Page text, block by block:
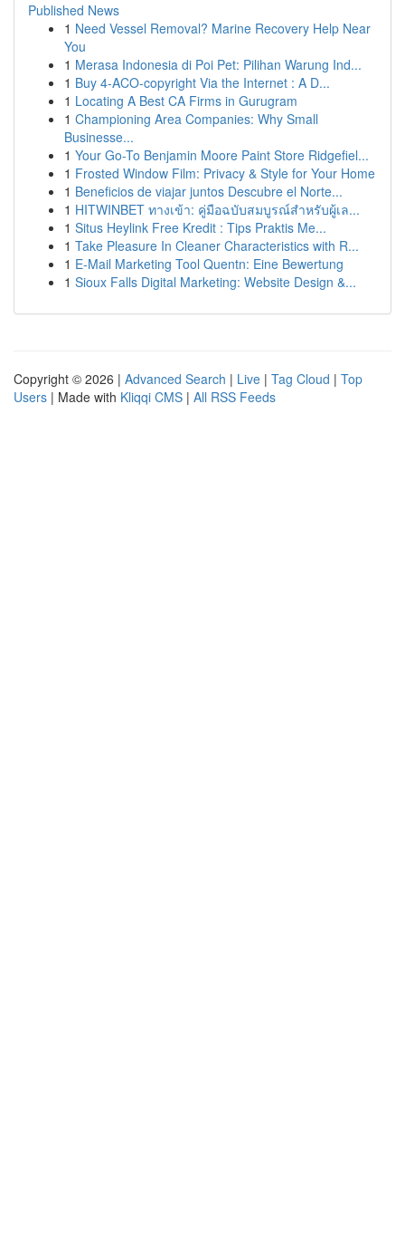
Published News
1 Need Vessel Removal? Marine Recovery Help Near
You
1 Merasa Indonesia di Poi Pet: Pilihan Warung Ind...
1 Buy 4-ACO-copyright Via the Internet : A D...
1 Locating A Best CA Firms in Gurugram
1 Championing Area Companies: Why Small
Businesse...
1 Your Go-To Benjamin Moore Paint Store Ridgefiel...
1 Frosted Window Film: Privacy & Style for Your Home
1 Beneficios de viajar juntos Descubre el Norte...
1 HITWINBET ทางเข้า: คู่มือฉบับสมบูรณ์สำหรับผู้เล...
1 Situs Heylink Free Kredit : Tips Praktis Me...
1 Take Pleasure In Cleaner Characteristics with R...
1 E-Mail Marketing Tool Quentn: Eine Bewertung
1 Sioux Falls Digital Marketing: Website Design &...
Copyright © 2026 | Advanced Search | Live | Tag Cloud | Top
Users | Made with Kliqqi CMS | All RSS Feeds